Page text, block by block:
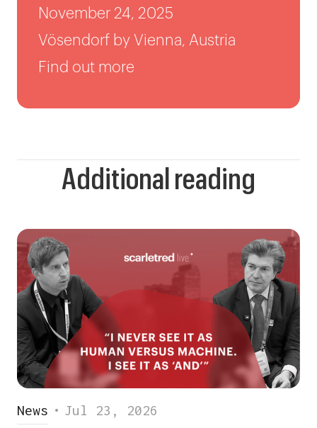
November 24, 2025
Vösendorf by Vienna, Austria
Find out more
Additional reading
News • Jul 23, 2026